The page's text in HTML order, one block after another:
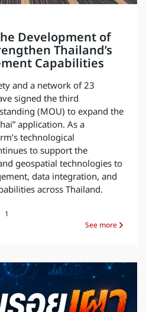
Development of
Thailand’s
Capabilities
and a network of 23
signed the third
(MOU) to expand the
application. As a
technological
to support the
geospatial technologies to
data integration, and
across Thailand.
1
See more